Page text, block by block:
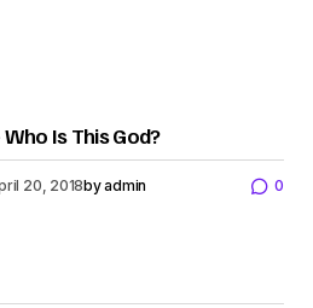
Is This God?
20, 2018byadmin 0